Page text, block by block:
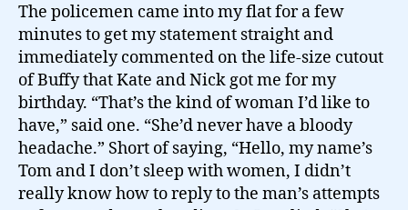
The policemen came into my flat for a few
minutes to get my statement straight and
immediately commented on the life-size cutout
of Buffy that Kate and Nick got me for my
birthday. “That’s the kind of woman I’d like to
have,” said one. “She’d never have a bloody
headache.” Short of saying, “Hello, my name’s
Tom and I don’t sleep with women, I didn’t
really know how to reply to the man’s attempts